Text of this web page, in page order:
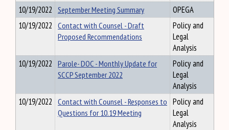
10/19/2022 September Meeting Summary
OPEGA
10/19/2022 Contact with Counsel - Draft
Proposed Recommendations
Policy and
Legal
Analysis
10/19/2022 Parole- DOC - Monthly Update for
SCCP September 2022
Policy and
Legal
Analysis
10/19/2022 Contact with Counsel - Responses to
Questions for 10.19 Meeting
Policy and
Legal
Analysis